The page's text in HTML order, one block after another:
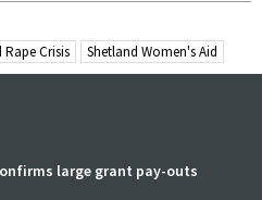
Rape Crisis Shetland Women's Aid
large grant pay-outs